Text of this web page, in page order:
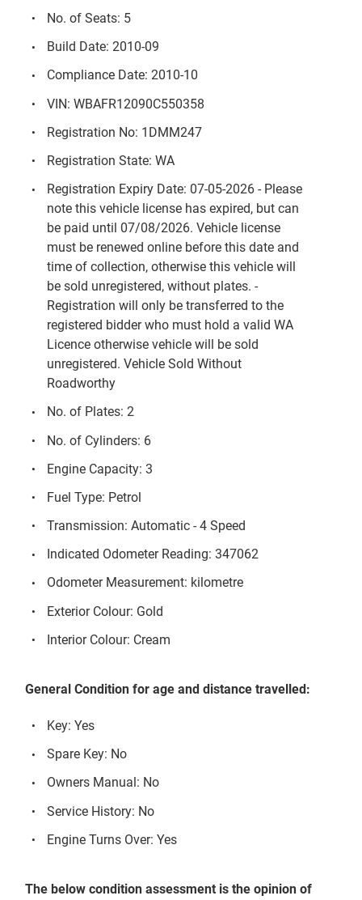
No. of Seats: 5
Build Date: 2010-09
Compliance Date: 2010-10
VIN: WBAFR12090C550358
Registration No: 1DMM247
Registration State: WA
Registration Expiry Date: 07-05-2026 - Please
note this vehicle license has expired, but can
be paid until 07/08/2026. Vehicle license
must be renewed online before this date and
time of collection, otherwise this vehicle will
be sold unregistered, without plates. -
Registration will only be transferred to the
registered bidder who must hold a valid WA
Licence otherwise vehicle will be sold
unregistered. Vehicle Sold Without
Roadworthy
No. of Plates: 2
No. of Cylinders: 6
Engine Capacity: 3
Fuel Type: Petrol
Transmission: Automatic - 4 Speed
Indicated Odometer Reading: 347062
Odometer Measurement: kilometre
Exterior Colour: Gold
Interior Colour: Cream
General Condition for age and distance travelled:
Key: Yes
Spare Key: No
Owners Manual: No
Service History: No
Engine Turns Over: Yes
The below condition assessment is the opinion of